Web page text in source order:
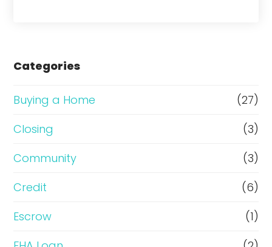
e
r
R
f
i
n
Categories
Buying a Home
(27)
Closing
(3)
Community
(3)
Credit
(6)
Escrow
(1)